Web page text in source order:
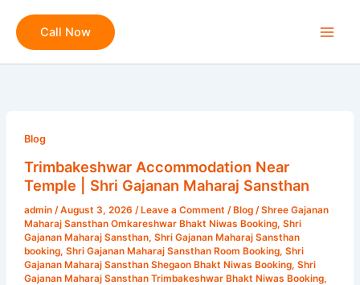
content
Call Now
Blog
Trimbakeshwar Accommodation Near
Temple | Shri Gajanan Maharaj Sansthan
admin /August 3, 2026 /Leave a Comment /Blog/Shree Gajanan
Maharaj Sansthan Omkareshwar Bhakt Niwas Booking, Shri
Gajanan Maharaj Sansthan, Shri Gajanan Maharaj Sansthan
booking, Shri Gajanan Maharaj Sansthan Room Booking, Shri
Gajanan Maharaj Sansthan Shegaon Bhakt Niwas Booking, Shri
Gajanan Maharaj Sansthan Trimbakeshwar Bhakt Niwas Booking,
Accommodation
Near
Temple
Shri
Gajanan
Maharaj
Sansthan